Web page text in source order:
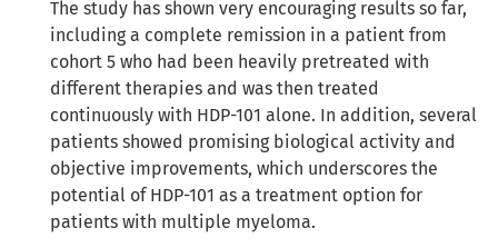
The study has shown very encouraging results so far,
including a complete remission in a patient from
cohort 5 who had been heavily pretreated with
different therapies and was then treated
continuously with HDP-101 alone. In addition, several
patients showed promising biological activity and
objective improvements, which underscores the
potential of HDP-101 as a treatment option for
patients with multiple myeloma.